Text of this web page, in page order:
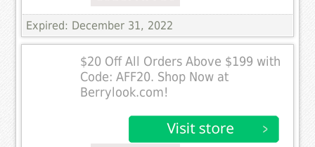
Expired: December 31, 2022
$20 Off All Orders Above $199 with
Code: AFF20. Shop Now at
Berrylook.com!